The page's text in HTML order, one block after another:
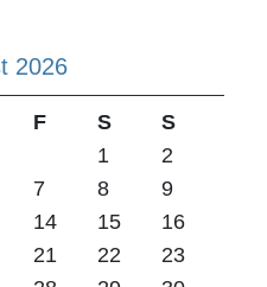
2026
F S
S
1
2
7 8
9
14 15
16
21 22
23